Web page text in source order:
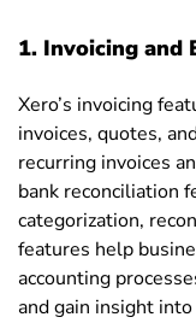
1. Invoicing and
Xero’s invoicing
invoices, quotes,
recurring invoices
bank reconciliation
categorization,
features help
accounting
and gain insight